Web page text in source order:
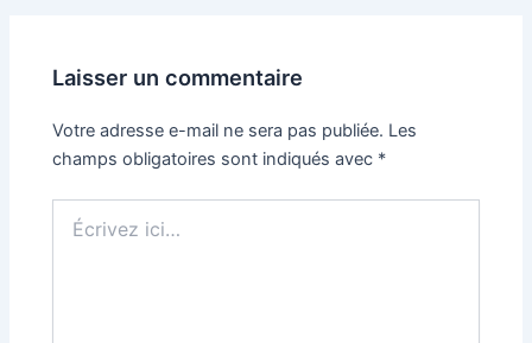
Laisser un commentaire
Votre adresse e-mail ne sera pas publiée. Les
champs obligatoires sont indiqués avec *
ici…